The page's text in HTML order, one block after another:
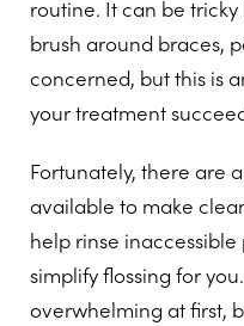
routine. It can be
brush around braces,
concerned, but this is
your treatment
Fortunately, there are
available to make
help rinse
simplify flossing for
overwhelming at first,